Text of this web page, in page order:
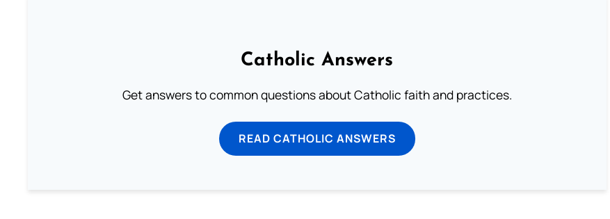
Catholic Answers
Get answers to common questions about Catholic faith and practices.
READ CATHOLIC ANSWERS